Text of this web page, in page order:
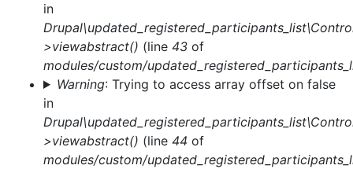
in
>viewabstract() (line 43 of
modules/custom/
Warning: Trying to access array offset on false
in
>viewabstract() (line 44 of
modules/custom/